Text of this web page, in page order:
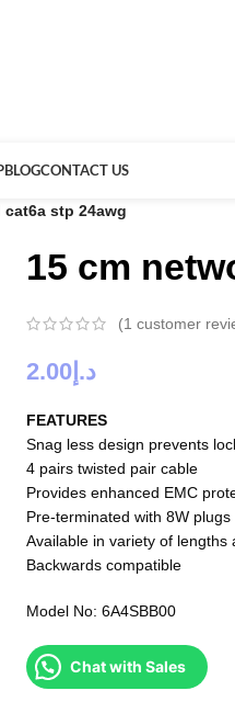
BLOGCONTACT US
stp 24awg
15 cm
(1 customer
د.إ 2.00
FEATURES
Snag less design prevents
4 pairs twisted pair cable
Provides enhanced EMC
Pre-terminated with 8W plugs
Available in variety of lengths
Backwards compatible
Model No: 6A4SBB00
Chat with Sales